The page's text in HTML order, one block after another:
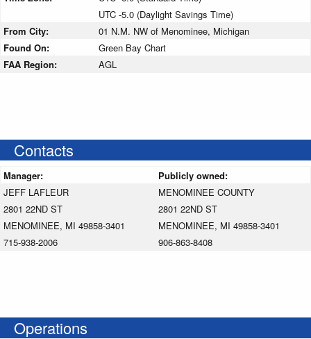
UTC -5.0 (Daylight Savings Time)
From City:
01 N.M. NW of Menominee, Michigan
Found On:
Green Bay Chart
FAA Region:
AGL
Contacts
Manager:
Publicly owned:
JEFF LAFLEUR
2801 22ND ST
MENOMINEE, MI 49858-3401
715-938-2006
MENOMINEE COUNTY
2801 22ND ST
MENOMINEE, MI 49858-3401
906-863-8408
Operations